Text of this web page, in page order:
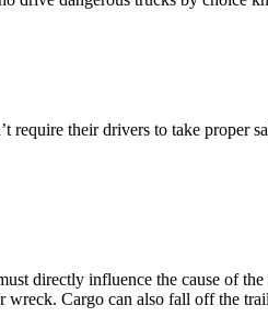
their drivers to take proper
directly influence the cause of
Cargo can also fall off the